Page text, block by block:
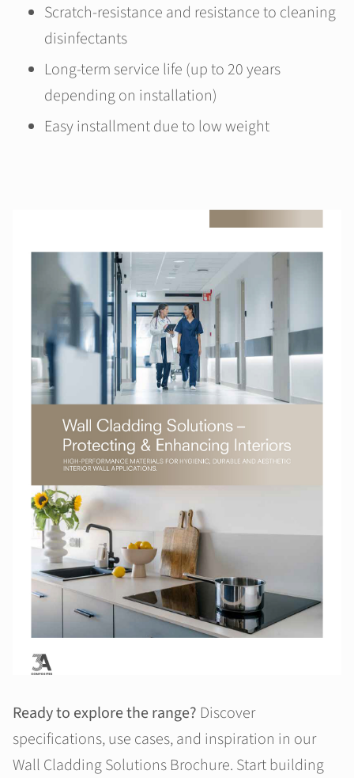
Scratch-resistance and resistance to cleaning
disinfectants
Long-term service life (up to 20 years
depending on installation)
Easy installment due to low weight
Ready to explore the range? Discover
specifications, use cases, and inspiration in our
Wall Cladding Solutions Brochure. Start building